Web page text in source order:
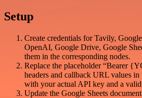
Setup
Create credentials for Tavily,
OpenAI, Google Drive, Google
them in the corresponding nodes.
Replace the placeholder “Bearer
headers and callback URL values in
with your actual API key and a
Update the Google Sheets